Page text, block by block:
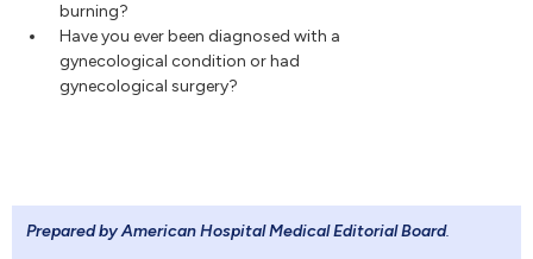
burning?
Have you ever been diagnosed with a
gynecological condition or had
gynecological surgery?
Prepared by American Hospital Medical Editorial Board.